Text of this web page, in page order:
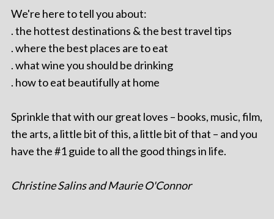
We're here to tell you about:
. the hottest destinations & the best travel tips
. where the best places are to eat
. what wine you should be drinking
. how to eat beautifully at home
Sprinkle that with our great loves – books, music, film,
the arts, a little bit of this, a little bit of that – and you
have the #1 guide to all the good things in life.
Christine Salins and Maurie O'Connor